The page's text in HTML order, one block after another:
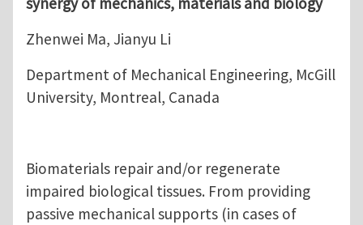
Zhenwei Ma, Jianyu Li
Department of Mechanical Engineering, McGill
University, Montreal, Canada
Biomaterials repair and/or regenerate
impaired biological tissues. From providing
passive mechanical supports (in cases of